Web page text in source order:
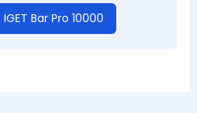
IGET Bar Pro 10000